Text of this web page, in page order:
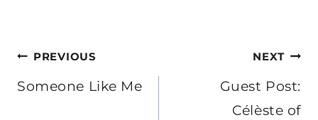
Post
navigation
PREVIOUS
Someone Like Me
NEXT
Guest Post:
Célèste of